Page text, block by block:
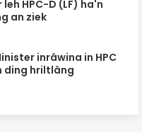
HPC-D (LF) ha'n
an ziek
inrâwina in HPC
ding hriltlâng